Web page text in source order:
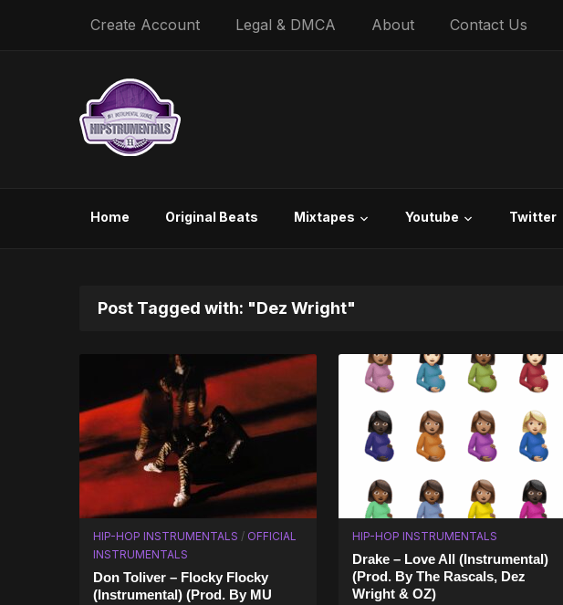
Create Account Legal & DMCA About Contact Us
Home Original Beats Mixtapes Youtube Twitter
Post Tagged with: "Dez Wright"
HIP-HOP INSTRUMENTALS / OFFICIAL
INSTRUMENTALS
Don Toliver – Flocky Flocky
(Instrumental) (Prod. By MU
HIP-HOP INSTRUMENTALS
Drake – Love All (Instrumental)
(Prod. By The Rascals, Dez
Wright & OZ)